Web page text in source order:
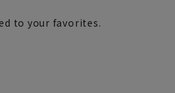
to your favorites.